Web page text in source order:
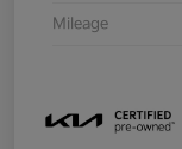
Mileage